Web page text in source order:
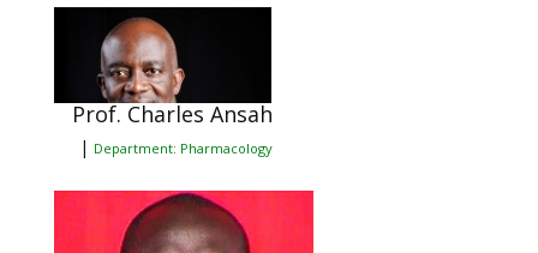
Prof. Charles Ansah
| Department: Pharmacology